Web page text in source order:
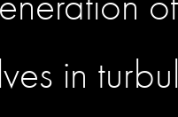
in